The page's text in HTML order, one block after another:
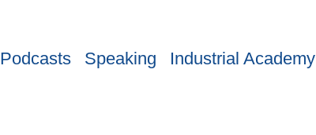
Podcasts Speaking Industrial Academy